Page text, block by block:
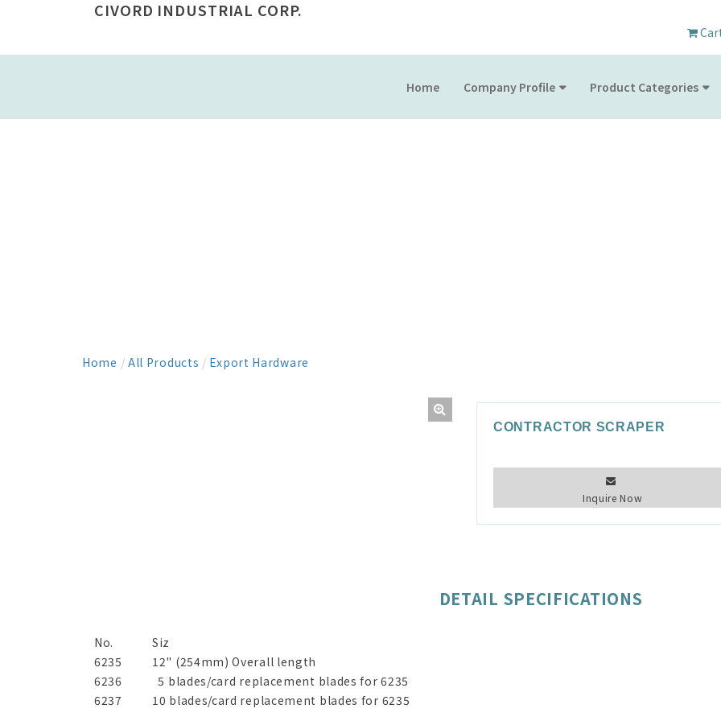
CIVORD INDUSTRIAL CORP.
Home Company Profile Product Categories
Home / All Products / Export Hardware
CONTRACTOR SCRAPER
Inquire Now
DETAIL SPECIFICATIONS
No.
Siz
6235
12" (254mm) Overall length
6236
5 blades/card replacement blades for 6235
6237
10 blades/card replacement blades for 6235